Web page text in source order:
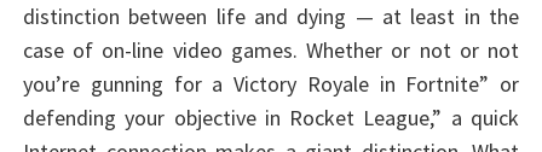
distinction between life and dying — at least in the
case of on-line video games. Whether or not or not
you’re gunning for a Victory Royale in Fortnite” or
defending your objective in Rocket League,” a quick